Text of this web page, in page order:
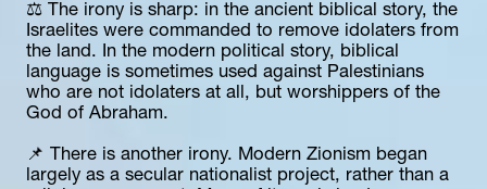
⚖️ The irony is sharp: in the ancient biblical story, the
Israelites were commanded to remove idolaters from
the land. In the modern political story, biblical
language is sometimes used against Palestinians
who are not idolaters at all, but worshippers of the
God of Abraham.
📌 There is another irony. Modern Zionism began
largely as a secular nationalist project, rather than a